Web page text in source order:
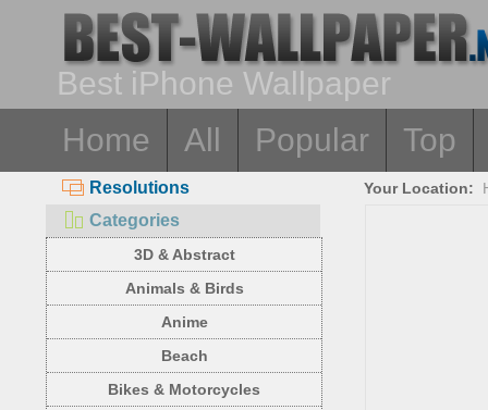
Best iPhone Wallpaper
Home
All Popular Top
Resolutions
Categories
3D & Abstract
Animals & Birds
Anime
Beach
Bikes & Motorcycles
Your Location: